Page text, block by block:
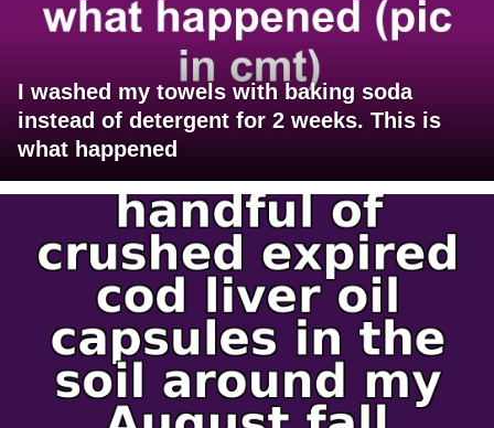
I washed my towels with baking soda
instead of detergent for 2 weeks. This is
what happened